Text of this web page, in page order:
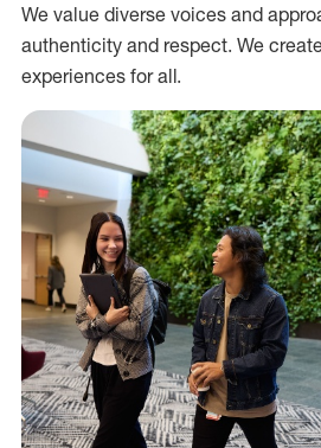
We value diverse voices and
authenticity and respect. We
experiences for all.